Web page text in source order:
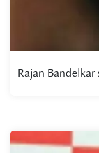
Rajan Bandelkar